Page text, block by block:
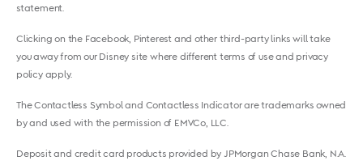
statement.
Clicking on the Facebook, Pinterest and other third-party links will take
you away from our Disney site where different terms of use and privacy
policy apply.
The Contactless Symbol and Contactless Indicator are trademarks owned
by and used with the permission of EMVCo, LLC.
Deposit and credit card products provided by JPMorgan Chase Bank, N.A.